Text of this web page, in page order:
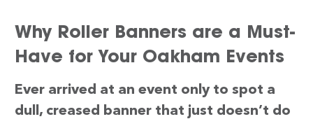
Why Roller Banners are a Must-
Have for Your Oakham Events
Ever arrived at an event only to spot a
dull, creased banner that just doesn’t do